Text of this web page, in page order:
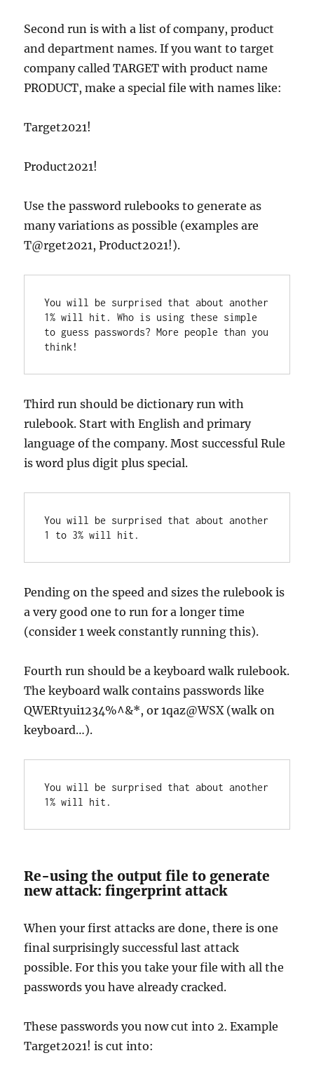
Second run is with a list of company, product
and department names. If you want to target
company called TARGET with product name
PRODUCT, make a special file with names like:
Target2021!
Product2021!
Use the password rulebooks to generate as
many variations as possible (examples are
T@rget2021, Pr0duct2021!).
You will be surprised that about another
1% will hit. Who is using these simple
to guess passwords? More people than you
think!
Third run should be dictionary run with
rulebook. Start with English and primary
language of the company. Most successful Rule
is word plus digit plus special.
You will be surprised that about another
1 to 3% will hit.
Pending on the speed and sizes the rulebook is
a very good one to run for a longer time
(consider 1 week constantly running this).
Fourth run should be a keyboard walk rulebook.
The keyboard walk contains passwords like
QWERtyui1234%^&*, or 1qaz@WSX (walk on
keyboard…).
You will be surprised that about another
1% will hit.
Re-using the output file to generate
new attack: fingerprint attack
When your first attacks are done, there is one
final surprisingly successful last attack
possible. For this you take your file with all the
passwords you have already cracked.
These passwords you now cut into 2. Example
Target2021! is cut into: